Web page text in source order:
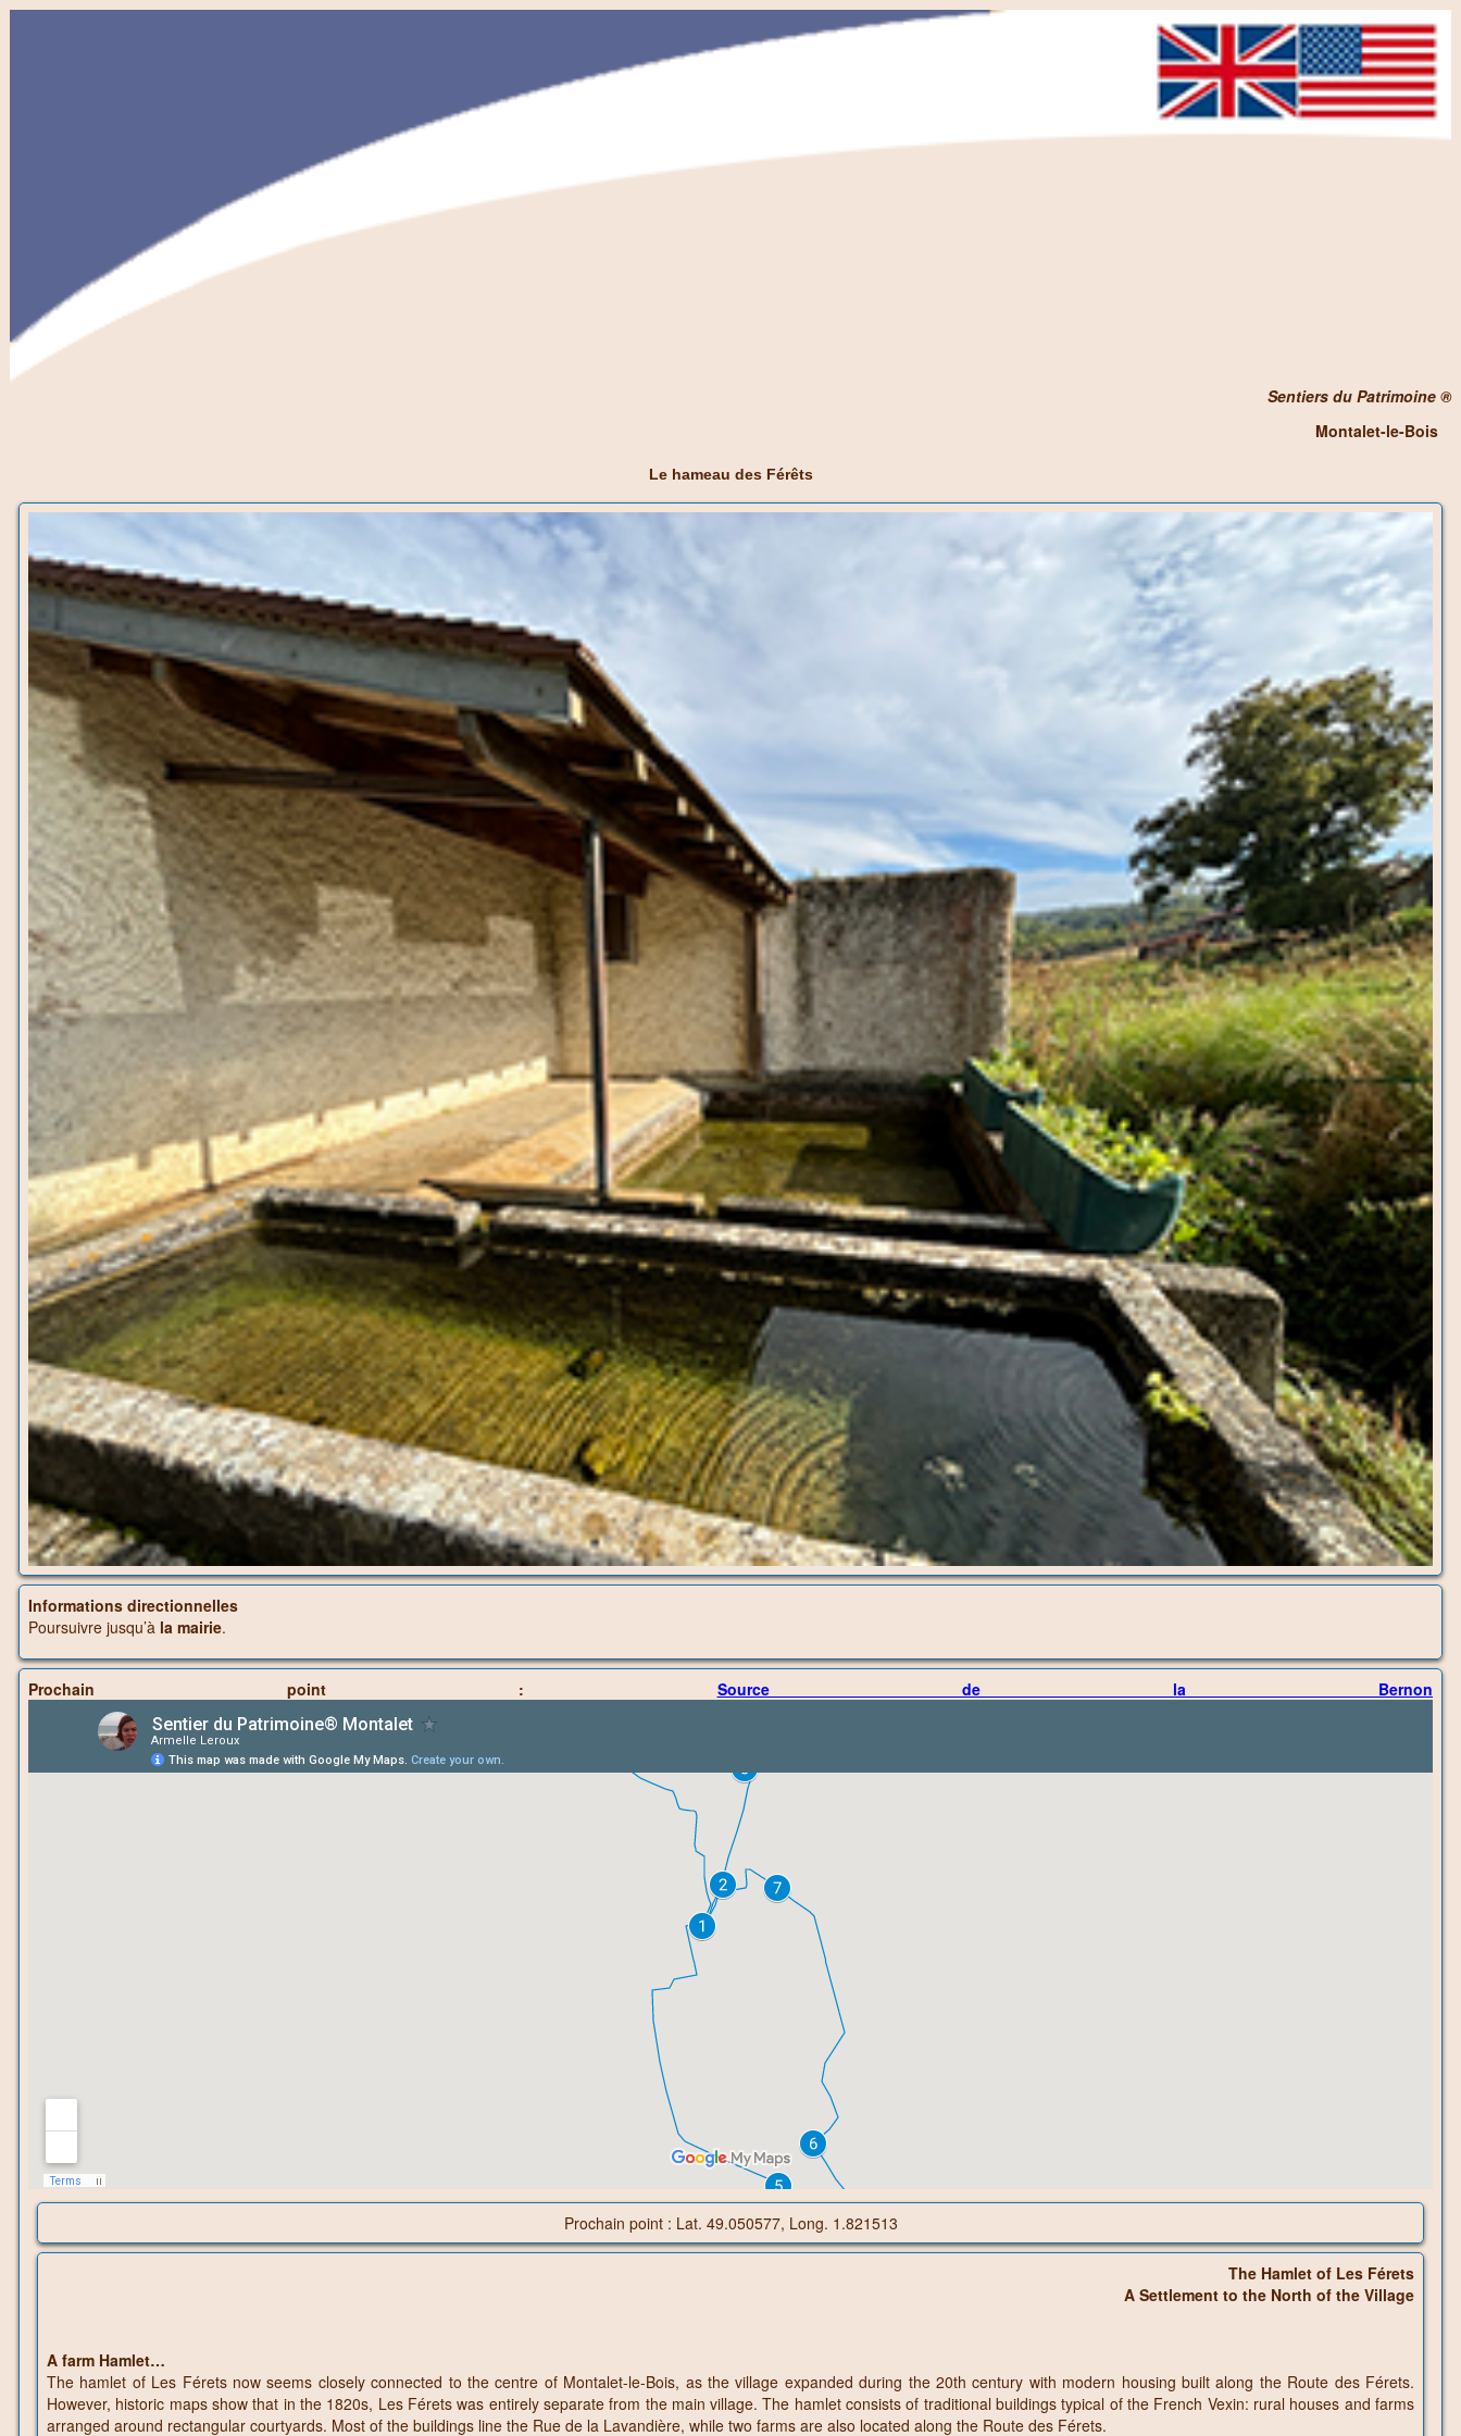
Sentiers du Patrimoine ®
Montalet-le-Bois
Le hameau des Férêts
Informations directionnelles
Poursuivre jusqu’à la mairie.
Prochain point : Source de la Bernon
Prochain point : Lat. 49.050577, Long. 1.821513
The Hamlet of Les Férets
A Settlement to the North of the Village
A farm Hamlet…
The hamlet of Les Férets now seems closely connected to the centre of Montalet-le-Bois, as the village expanded during the 20th century with modern housing built along the Route des Férets.
However, historic maps show that in the 1820s, Les Férets was entirely separate from the main village. The hamlet consists of traditional buildings typical of the French Vexin: rural houses and farms
arranged around rectangular courtyards. Most of the buildings line the Rue de la Lavandière, while two farms are also located along the Route des Férets.